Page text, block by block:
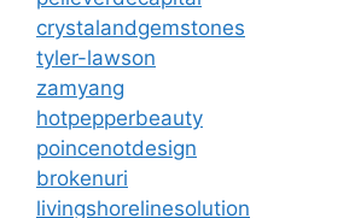
crystalandgemstones
tyler-lawson
zamyang
hotpepperbeauty
poincenotdesign
brokenuri
livingshorelinesolution